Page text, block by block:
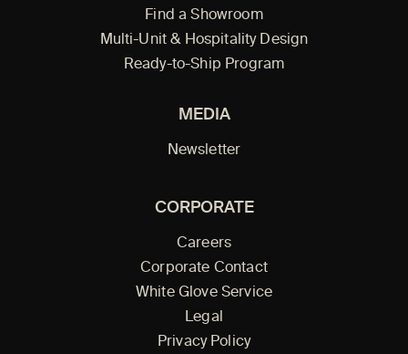
Find a Showroom
Multi-Unit & Hospitality Design
Ready-to-Ship Program
MEDIA
Newsletter
CORPORATE
Careers
Corporate Contact
White Glove Service
Legal
Privacy Policy